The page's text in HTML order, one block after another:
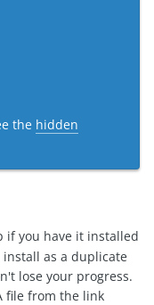
the hidden
if you have it installed
install as a duplicate
lose your progress.
file from the link